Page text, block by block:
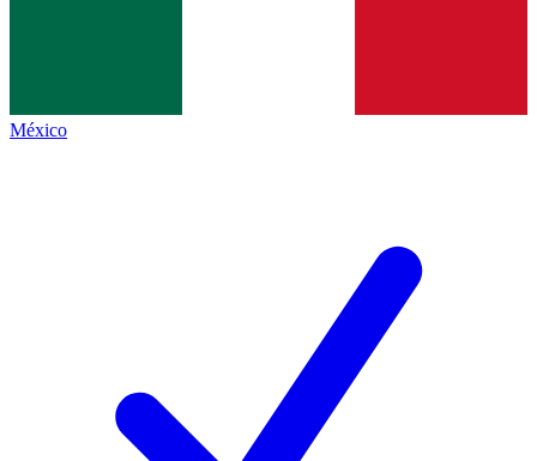
México